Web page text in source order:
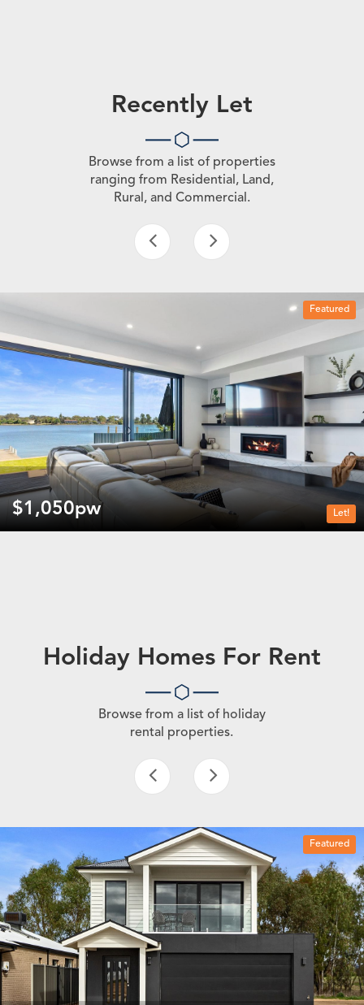
Recently Let
Browse from a list of properties
ranging from Residential, Land,
Rural, and Commercial.
3 beds 3 baths 2 car spaces
Featured
Let!
$1,050pw
Holiday Homes For Rent
Browse from a list of holiday
rental properties.
4 beds 3 baths 2 car spaces
Featured